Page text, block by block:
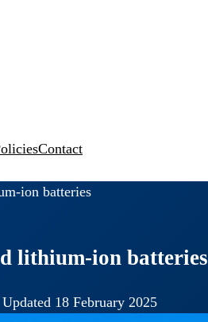
Contact
ion batteries
lithium-ion batteries
18 February 2025